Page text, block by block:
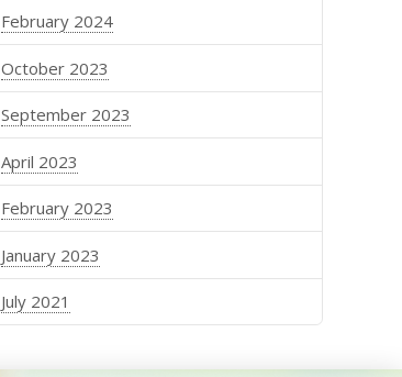
February 2024
October 2023
September 2023
April 2023
February 2023
January 2023
July 2021